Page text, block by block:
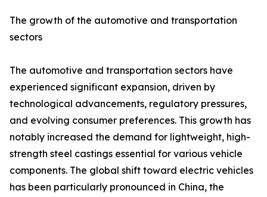
The growth of the automotive and transportation
sectors
The automotive and transportation sectors have
experienced significant expansion, driven by
technological advancements, regulatory pressures,
and evolving consumer preferences. This growth has
notably increased the demand for lightweight, high-
strength steel castings essential for various vehicle
components. The global shift toward electric vehicles
has been particularly pronounced in China, the